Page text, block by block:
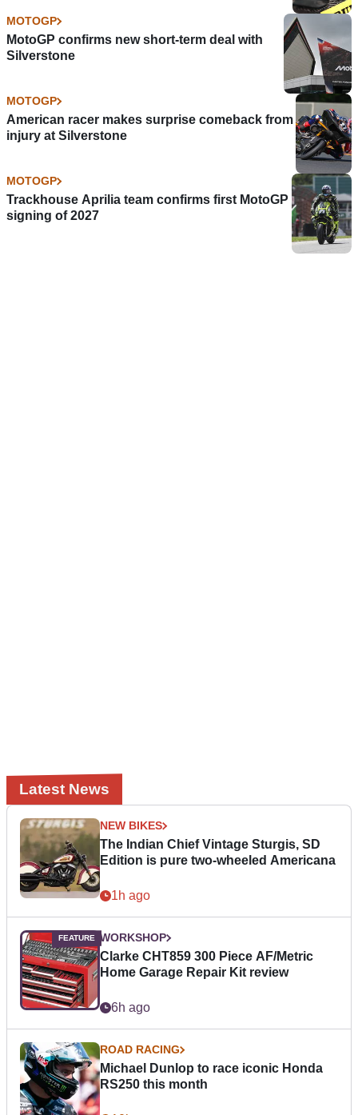
MOTOGP
MotoGP confirms new short-term deal with
Silverstone
MOTOGP
American racer makes surprise comeback from
injury at Silverstone
MOTOGP
Trackhouse Aprilia team confirms first MotoGP
signing of 2027
Latest News
NEW BIKES
The Indian Chief Vintage Sturgis, SD
Edition is pure two-wheeled Americana
1h ago
WORKSHOP
Clarke CHT859 300 Piece AF/Metric
Home Garage Repair Kit review
6h ago
ROAD RACING
Michael Dunlop to race iconic Honda
RS250 this month